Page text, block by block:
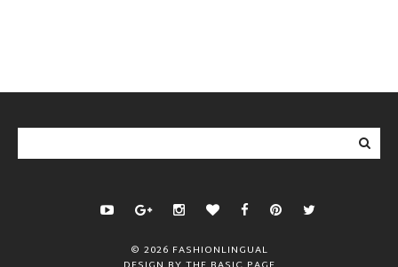
© 2026 FASHIONLINGUAL